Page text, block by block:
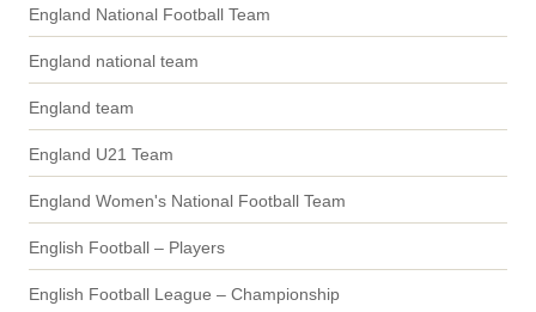
England National Football Team
England national team
England team
England U21 Team
England Women's National Football Team
English Football – Players
English Football League – Championship